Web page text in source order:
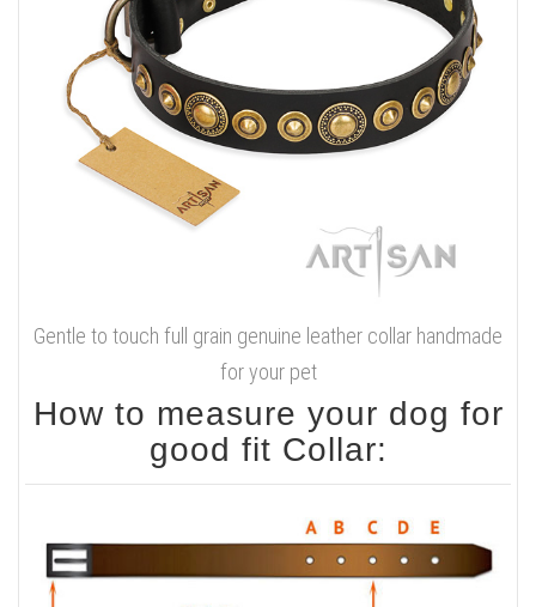
Gentle to touch full grain genuine leather collar handmade
for your pet
How to measure your dog for
good fit Collar: